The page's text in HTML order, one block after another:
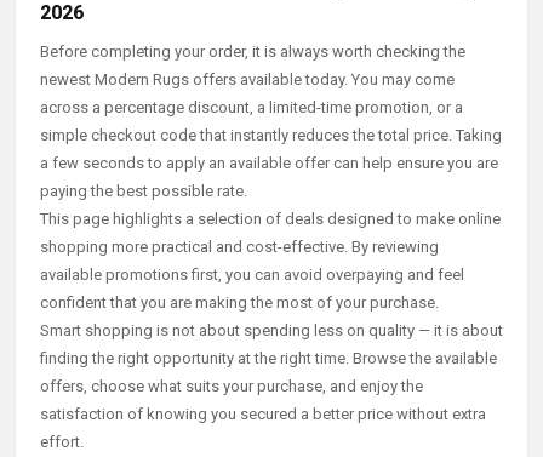
2026
Before completing your order, it is always worth checking the
newest Modern Rugs offers available today. You may come
across a percentage discount, a limited-time promotion, or a
simple checkout code that instantly reduces the total price. Taking
a few seconds to apply an available offer can help ensure you are
paying the best possible rate.
This page highlights a selection of deals designed to make online
shopping more practical and cost-effective. By reviewing
available promotions first, you can avoid overpaying and feel
confident that you are making the most of your purchase.
Smart shopping is not about spending less on quality — it is about
finding the right opportunity at the right time. Browse the available
offers, choose what suits your purchase, and enjoy the
satisfaction of knowing you secured a better price without extra
effort.